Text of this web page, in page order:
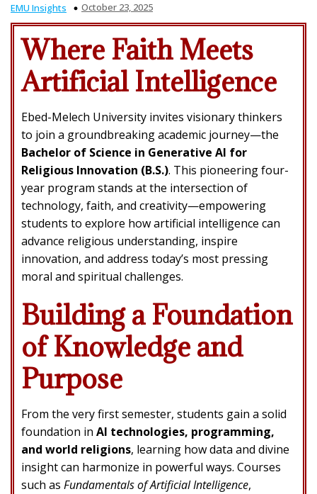
EMU Insights October 23, 2025
Where Faith Meets
Artificial Intelligence
Ebed-Melech University invites visionary thinkers
to join a groundbreaking academic journey—the
Bachelor of Science in Generative AI for
Religious Innovation (B.S.). This pioneering four-
year program stands at the intersection of
technology, faith, and creativity—empowering
students to explore how artificial intelligence can
advance religious understanding, inspire
innovation, and address today’s most pressing
moral and spiritual challenges.
Building a Foundation
of Knowledge and
Purpose
From the very first semester, students gain a solid
foundation in AI technologies, programming,
and world religions, learning how data and divine
insight can harmonize in powerful ways. Courses
such as Fundamentals of Artificial Intelligence,